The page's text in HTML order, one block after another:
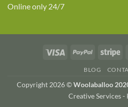
Online only 24/7
Visa PayPal
BLOG
Copyright 2026 ©Woolaballoo
Creative Services -